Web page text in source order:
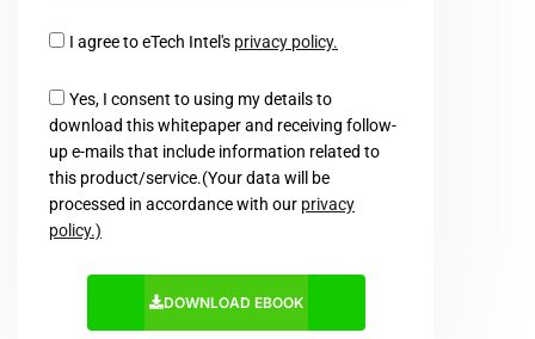
I agree to eTech Intel's privacy policy.
Yes, I consent to using my details to
download this whitepaper and receiving follow-
up e-mails that include information related to
this product/service.(Your data will be
processed in accordance with our privacy
policy.)
DOWNLOAD EBOOK